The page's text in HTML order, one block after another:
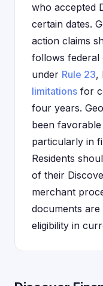
who accepted
certain dates.
action claims
follows federal
under Rule 23,
limitations for
four years.
been
particularly in
Residents
of their
merchant
documents
eligibility in